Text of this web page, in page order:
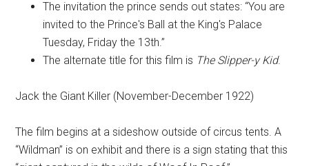
The invitation the prince sends out states: “You are
invited to the Prince's Ball at the King's Palace
Tuesday, Friday the 13th.”
The alternate title for this film is The Slipper-y Kid.
Jack the Giant Killer (November-December 1922)
The film begins at a sideshow outside of circus tents. A
“Wildman” is on exhibit and there is a sign stating that this